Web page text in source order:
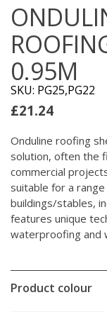
0.95M
SKU: PG25,PG22
£21.24
Onduline roofing
solution, often the
commercial
suitable for a
buildings/stables,
features unique
waterproofing and
Product colour